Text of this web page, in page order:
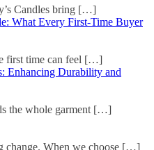
Candles bring […]
What Every First-Time Buyer
first time can feel […]
Enhancing Durability and
the whole garment […]
change. When we choose […]